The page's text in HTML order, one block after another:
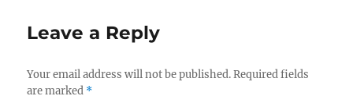
Leave a Reply
Your email address will not be published. Required fields
are marked *